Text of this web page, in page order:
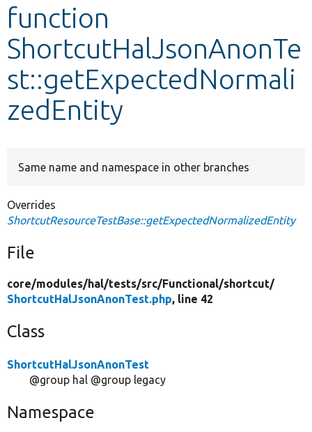
Develop for Drupal
function
ShortcutHalJsonAnonTe
st::getExpectedNormali
zedEntity
Same name and namespace in other branches
Overrides
ShortcutResourceTestBase::getExpectedNormalizedEntity
File
core/modules/hal/tests/src/Functional/shortcut/
ShortcutHalJsonAnonTest.php, line 42
Class
ShortcutHalJsonAnonTest
@group hal @group legacy
Namespace